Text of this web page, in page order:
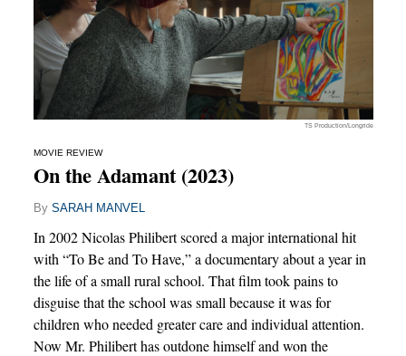
TS Production/Longride
MOVIE REVIEW
On the Adamant (2023)
By SARAH MANVEL
In 2002 Nicolas Philibert scored a major international hit
with “To Be and To Have,” a documentary about a year in
the life of a small rural school. That film took pains to
disguise that the school was small because it was for
children who needed greater care and individual attention.
Now Mr. Philibert has outdone himself and won the